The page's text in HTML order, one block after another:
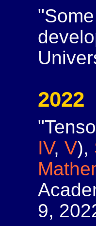
2022
IV,V),
9,